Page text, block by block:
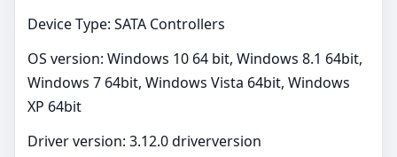
Device Type: SATA Controllers
OS version: Windows 10 64 bit, Windows 8.1 64bit,
Windows 7 64bit, Windows Vista 64bit, Windows
XP 64bit
Driver version: 3.12.0 driverversion